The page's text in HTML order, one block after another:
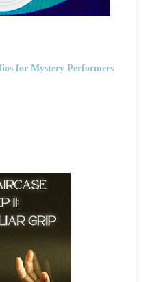
for Mystery Performers